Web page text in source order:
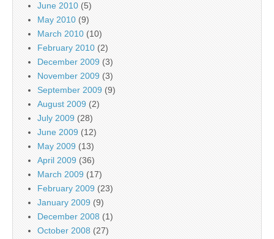
June 2010 (5)
May 2010 (9)
March 2010 (10)
February 2010 (2)
December 2009 (3)
November 2009 (3)
September 2009 (9)
August 2009 (2)
July 2009 (28)
June 2009 (12)
May 2009 (13)
April 2009 (36)
March 2009 (17)
February 2009 (23)
January 2009 (9)
December 2008 (1)
October 2008 (27)